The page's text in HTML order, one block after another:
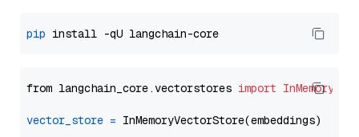
pip
from langchain_core.vectorstores import
vector_store =